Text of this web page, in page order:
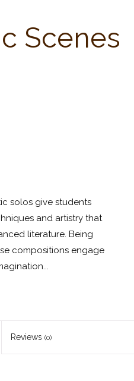
Scenes
solos give students
and artistry that
literature. Being
compositions engage
Reviews (0)